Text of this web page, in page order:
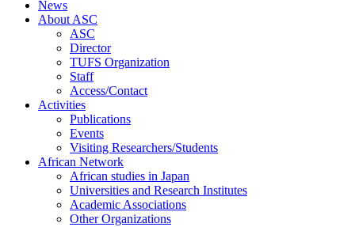
News
About ASC
ASC
Director
TUFS Organization
Staff
Access/Contact
Activities
Publications
Events
Visiting Researchers/Students
African Network
African studies in Japan
Universities and Research Institutes
Academic Associations
Other Organizations